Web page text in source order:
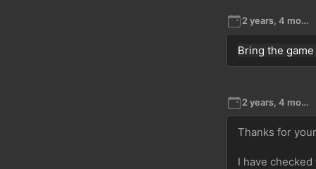
2 years, 4 months ago
Bring the
2 years, 4 months ago
Thanks for
I have